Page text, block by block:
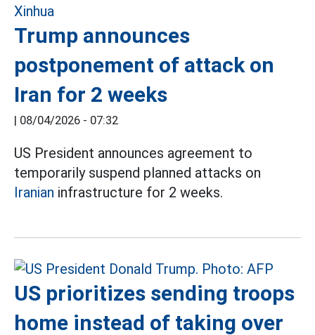
Trump announces
postponement of attack on
Iran for 2 weeks
| 08/04/2026 - 07:32
US President announces agreement to
temporarily suspend planned attacks on
Iranian infrastructure for 2 weeks.
US prioritizes sending troops
home instead of taking over